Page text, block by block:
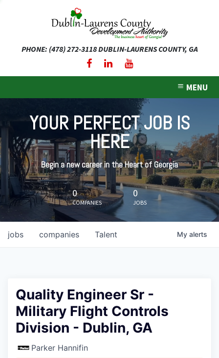
PHONE: (478) 272-3118DUBLIN-LAURENS COUNTY, GA
MENU
expand dropdown menu
expand dropdown menu
YOUR PERFECT JOB IS
HERE
Begin a new career in the Heart of Georgia
0
COMPANIES
0
JOBS
jobs companies Talent My alerts
Quality Engineer Sr -
Military Flight Controls
Division - Dublin, GA
Parker Hannifin